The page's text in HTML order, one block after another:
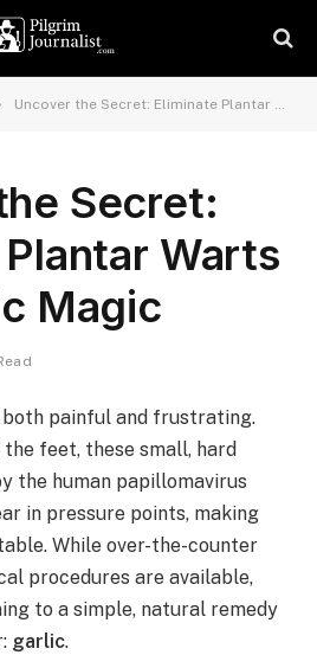
Uncover the Secret: Eliminate Plantar Warts with Garlic Magic
Secret:
Warts
Magic
painful and frustrating.
feet, these small, hard
the human papillomavirus
in pressure points, making
While over-the-counter
procedures are available,
to a simple, natural remedy
garlic.